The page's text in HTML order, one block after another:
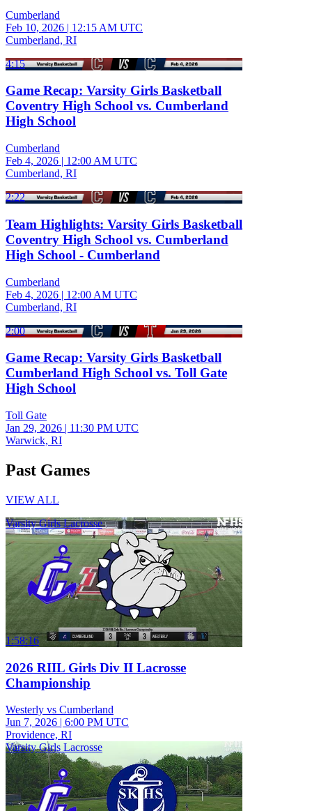
Cumberland
Feb 10, 2026 | 12:15 AM UTC
Cumberland, RI
4:15
Game Recap: Varsity Girls Basketball
Coventry High School vs. Cumberland
High School
Cumberland
Feb 4, 2026 | 12:00 AM UTC
Cumberland, RI
2:22
Team Highlights: Varsity Girls Basketball
Coventry High School vs. Cumberland
High School - Cumberland
Cumberland
Feb 4, 2026 | 12:00 AM UTC
Cumberland, RI
2:00
Game Recap: Varsity Girls Basketball
Cumberland High School vs. Toll Gate
High School
Toll Gate
Jan 29, 2026 | 11:30 PM UTC
Warwick, RI
Past Games
VIEW ALL
Varsity Girls Lacrosse
1:58:16
2026 RIIL Girls Div II Lacrosse
Championship
Westerly vs Cumberland
Jun 7, 2026 | 6:00 PM UTC
Providence, RI
Varsity Girls Lacrosse